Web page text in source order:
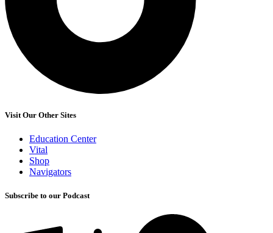
Visit Our Other Sites
Education Center
Vital
Shop
Navigators
Subscribe to our Podcast